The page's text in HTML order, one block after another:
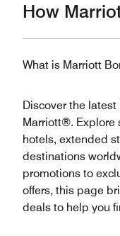
How
What is Marriott
Discover the
Marriott®. Explore
hotels, extended
destinations
promotions to
offers, this page
deals to help you